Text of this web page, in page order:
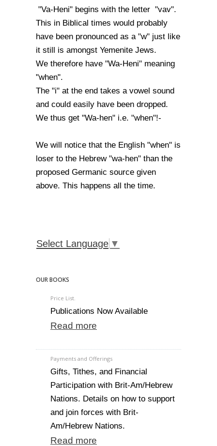
"Va-Heni" begins with the letter "vav".
This in Biblical times would probably
have been pronounced as a "w" just like
it still is amongst Yemenite Jews.
We therefore have "Wa-Heni" meaning
"when".
The "i" at the end takes a vowel sound
and could easily have been dropped.
We thus get "Wa-hen" i.e. "when"!-
We will notice that the English "when" is
loser to the Hebrew "wa-hen" than the
proposed Germanic source given
above. This happens all the time.
Select Language ▼
OUR BOOKS
Price List.
Publications Now Available
Read more
Payments and Offerings
Gifts, Tithes, and Financial
Participation with Brit-Am/Hebrew
Nations. Details on how to support
and join forces with Brit-
Am/Hebrew Nations.
Read more